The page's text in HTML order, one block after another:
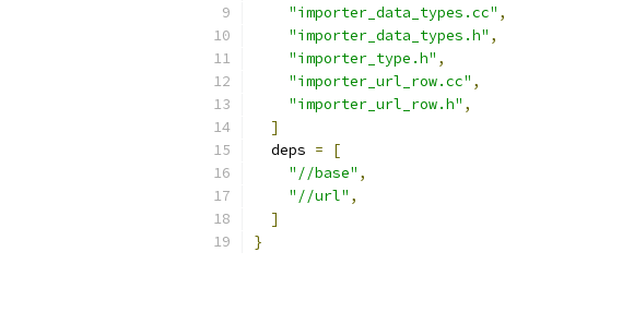
"importer_data_types.cc" ,
"importer_data_types.h" ,
"importer_type.h" ,
"importer_url_row.cc" ,
"importer_url_row.h" ,
]
  deps
=
[
"//base" ,
"//url" ,
]
}